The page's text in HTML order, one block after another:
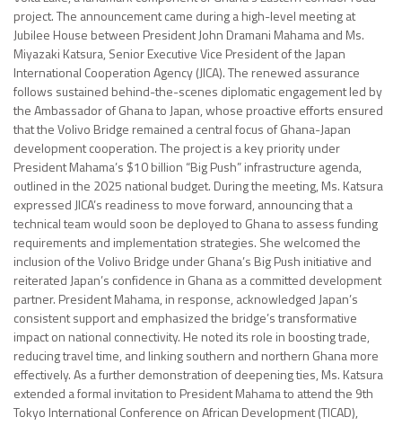
project. The announcement came during a high-level meeting at
Jubilee House between President John Dramani Mahama and Ms.
Miyazaki Katsura, Senior Executive Vice President of the Japan
International Cooperation Agency (JICA). The renewed assurance
follows sustained behind-the-scenes diplomatic engagement led by
the Ambassador of Ghana to Japan, whose proactive efforts ensured
that the Volivo Bridge remained a central focus of Ghana-Japan
development cooperation. The project is a key priority under
President Mahama’s $10 billion “Big Push” infrastructure agenda,
outlined in the 2025 national budget. During the meeting, Ms. Katsura
expressed JICA’s readiness to move forward, announcing that a
technical team would soon be deployed to Ghana to assess funding
requirements and implementation strategies. She welcomed the
inclusion of the Volivo Bridge under Ghana’s Big Push initiative and
reiterated Japan’s confidence in Ghana as a committed development
partner. President Mahama, in response, acknowledged Japan’s
consistent support and emphasized the bridge’s transformative
impact on national connectivity. He noted its role in boosting trade,
reducing travel time, and linking southern and northern Ghana more
effectively. As a further demonstration of deepening ties, Ms. Katsura
extended a formal invitation to President Mahama to attend the 9th
Tokyo International Conference on African Development (TICAD),